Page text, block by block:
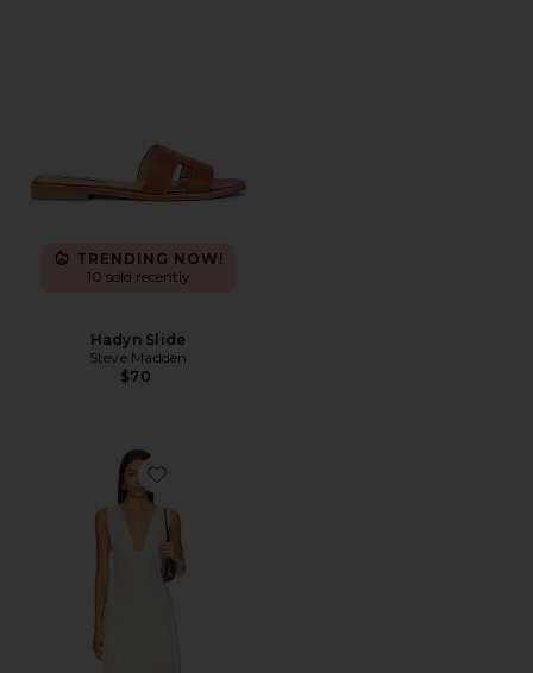
TRENDING NOW!
10 sold recently
Hadyn Slide
Steve Madden
$70
Favorite Haydee Maxi Dress